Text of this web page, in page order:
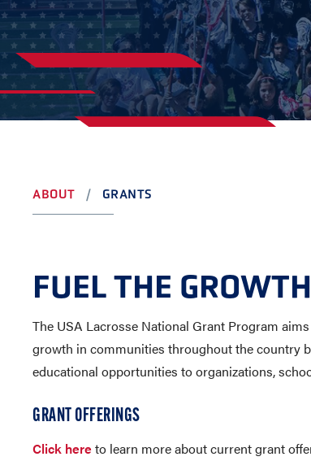
AWARDS
LEADERSHIP
VISIT US
ABOUT GRANTS
FUEL THE GROWTH
The USA Lacrosse National Grant Program
growth in communities throughout the country
educational opportunities to organizations,
GRANT OFFERINGS
Click hereto learn more about current grant